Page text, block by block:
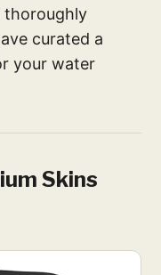
thoroughly
curated a
your water
Skins